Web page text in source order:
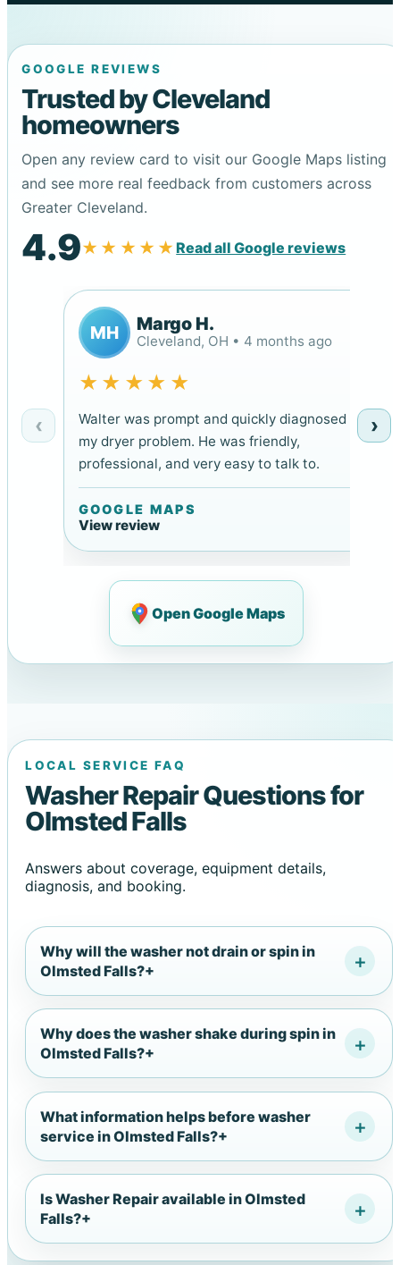
GOOGLE REVIEWS
Trusted by Cleveland
homeowners
Open any review card to visit our Google Maps listing
and see more real feedback from customers across
Greater Cleveland.
4.9★★★★★Read all Google reviews
‹
MH Margo H.
Cleveland, OH • 4 months ago
★★★★★
Walter was prompt and quickly diagnosed
my dryer problem. He was friendly,
professional, and very easy to talk to.
GOOGLE MAPS
View review
›
Open Google Maps
LOCAL SERVICE FAQ
Washer Repair Questions for
Olmsted Falls
Answers about coverage, equipment details,
diagnosis, and booking.
Why will the washer not drain or spin in
Olmsted Falls?+
Why does the washer shake during spin in
Olmsted Falls?+
What information helps before washer
service in Olmsted Falls?+
Is Washer Repair available in Olmsted
Falls?+